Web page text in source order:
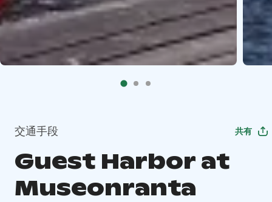
交通手段 共有
Guest Harbor at
Museonranta